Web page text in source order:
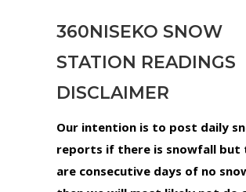
360NISEKO SNOW
STATION READINGS
DISCLAIMER
Our intention is to post daily
reports if there is snowfall but
are consecutive days of no